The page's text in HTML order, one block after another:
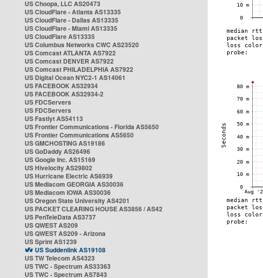
US Choopa, LLC AS20473
US CloudFlare - Atlanta AS13335
US CloudFlare - Dallas AS13335
US CloudFlare - Miami AS13335
US CloudFlare AS13335
US Columbus Networks CWC AS23520
US Comcast ATLANTA AS7922
US Comcast DENVER AS7922
US Comcast PHILADELPHIA AS7922
US Digital Ocean NYC2-1 AS14061
US FACEBOOK AS32934
US FACEBOOK AS32934-2
US FDCServers
US FDCServers
US Fastlyt AS54113
US Frontier Communications - Florida AS5650
US Frontier Communications AS5650
US GMCHOSTING AS19186
US GoDaddy AS26496
US Google Inc. AS15169
US Hivelocity AS29802
US Hurricane Electric AS6939
US Mediacom GEORGIA AS30036
US Mediacom IOWA AS30036
US Oregon State University AS4201
US PACKET CLEARING HOUSE AS3856 / AS42
US PenTeleData AS3737
US QWEST AS209
US QWEST AS209 - Arizona
US Sprint AS1239
US Suddenlink AS19108
US TW Telecom AS4323
US TWC - Spectrum AS33363
US TWC - Spectrum AS7843